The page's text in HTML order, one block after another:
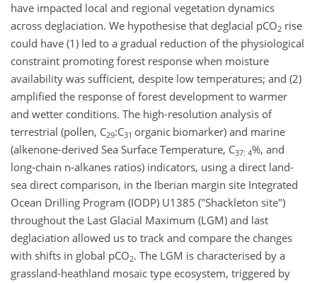
have impacted local and regional vegetation dynamics
across deglaciation. We hypothesise that deglacial pCO2 rise
could have (1) led to a gradual reduction of the physiological
constraint promoting forest response when moisture
availability was sufficient, despite low temperatures; and (2)
amplified the response of forest development to warmer
and wetter conditions. The high-resolution analysis of
terrestrial (pollen, C29:C31 organic biomarker) and marine
(alkenone-derived Sea Surface Temperature, C37: 4%, and
long-chain n-alkanes ratios) indicators, using a direct land-
sea direct comparison, in the Iberian margin site Integrated
Ocean Drilling Program (IODP) U1385 ("Shackleton site")
throughout the Last Glacial Maximum (LGM) and last
deglaciation allowed us to track and compare the changes
with shifts in global pCO2. The LGM is characterised by a
grassland-heathland mosaic type ecosystem, triggered by